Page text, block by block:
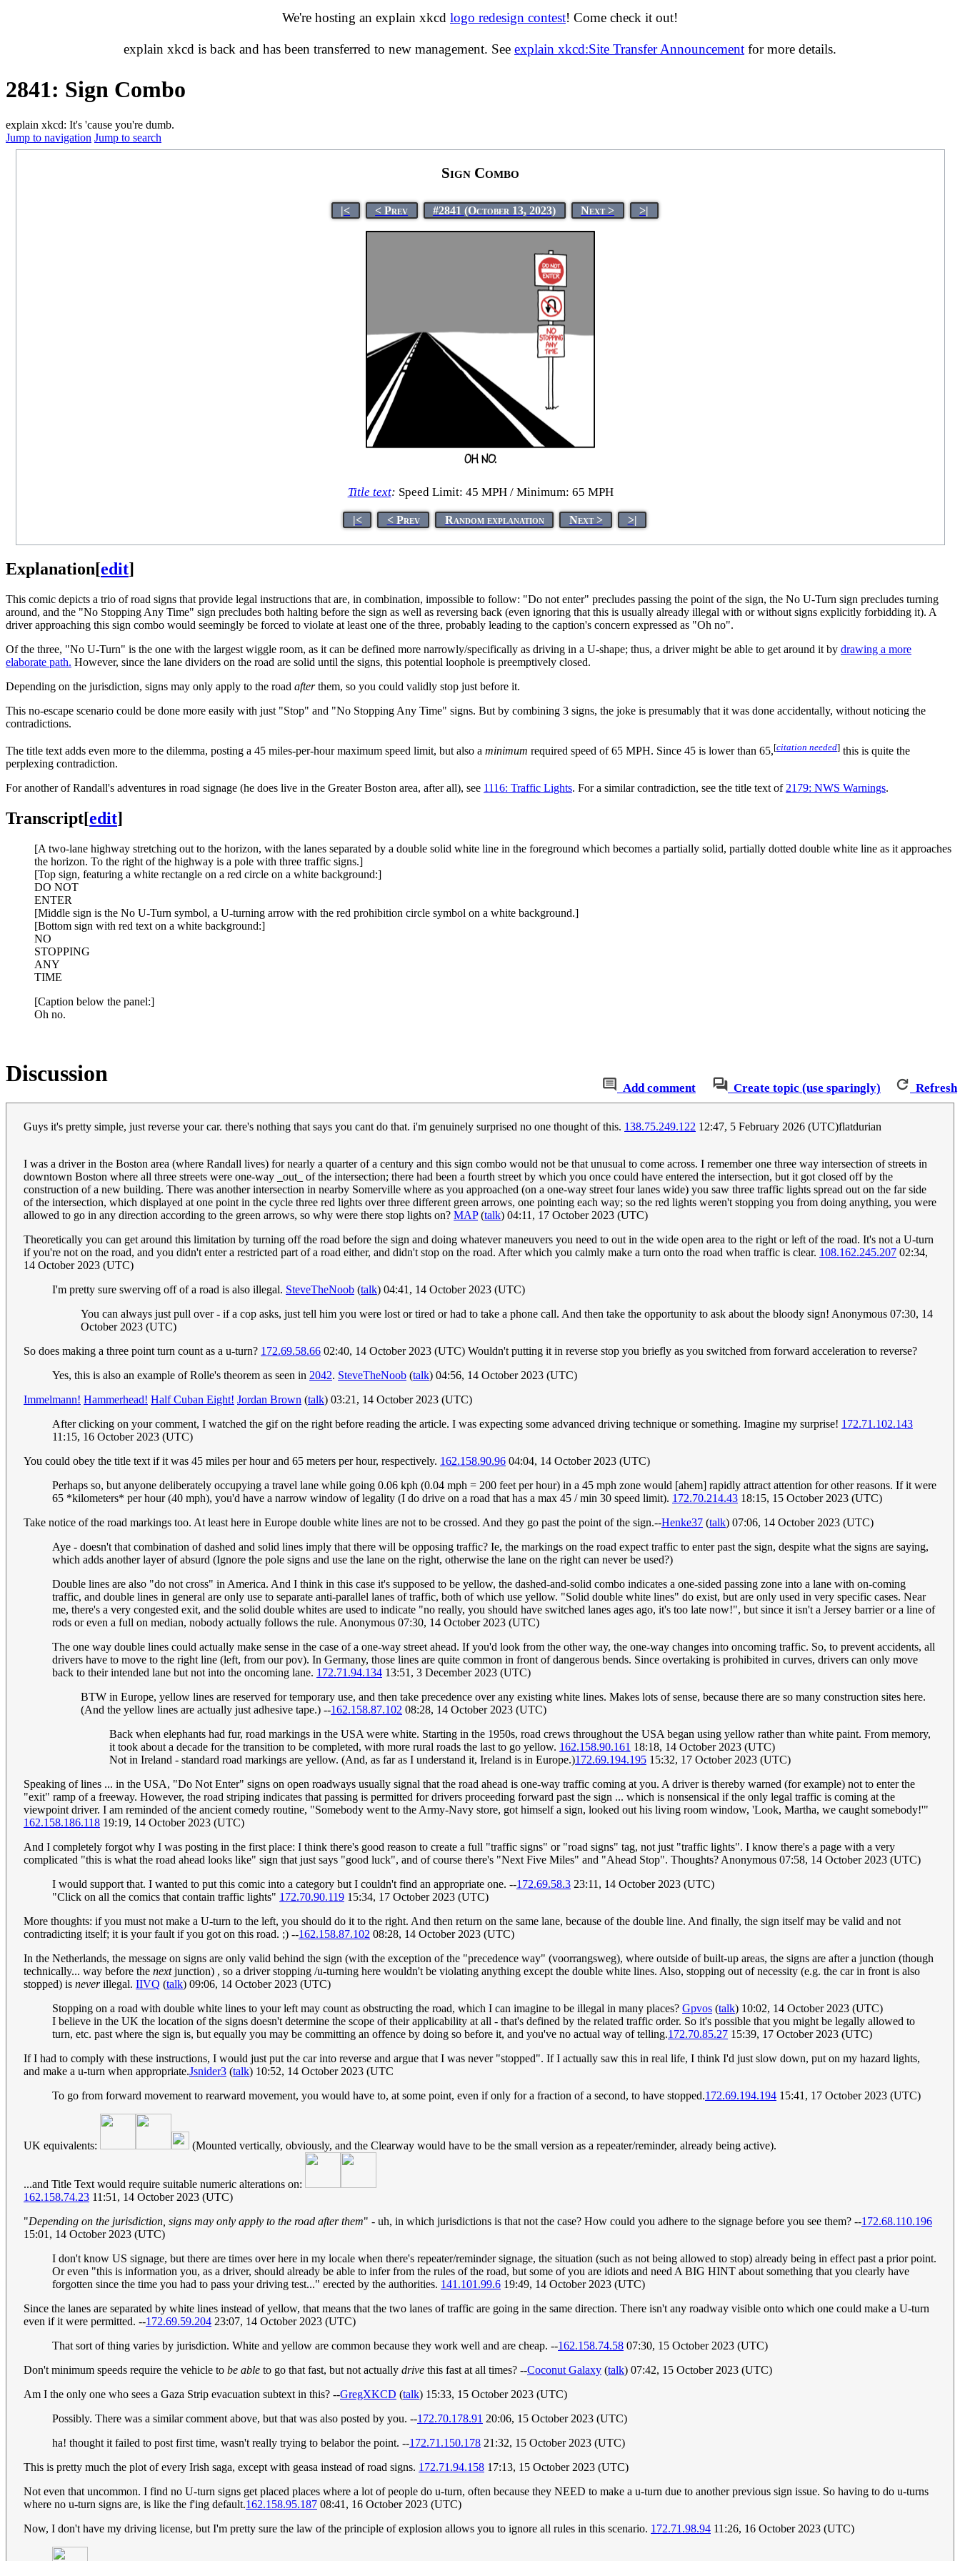
We're hosting an explain xkcd logo redesign contest! Come check it out!
explain xkcd is back and has been transferred to new management. See explain xkcd:Site Transfer Announcement for more details.
2841: Sign Combo
explain xkcd: It's 'cause you're dumb.
Jump to navigation Jump to search
Sign Combo
|< < Prev #2841 (October 13, 2023) Next > >|
Title text: Speed Limit: 45 MPH / Minimum: 65 MPH
|< < Prev Random explanation Next > >|
Explanation[edit]
This comic depicts a trio of road signs that provide legal instructions that are, in combination, impossible to follow: "Do not enter" precludes passing the point of the sign, the No U-Turn sign precludes turning
around, and the "No Stopping Any Time" sign precludes both halting before the sign as well as reversing back (even ignoring that this is usually already illegal with or without signs explicitly forbidding it). A
driver approaching this sign combo would seemingly be forced to violate at least one of the three, probably leading to the caption's concern expressed as "Oh no".
Of the three, "No U-Turn" is the one with the largest wiggle room, as it can be defined more narrowly/specifically as driving in a U-shape; thus, a driver might be able to get around it by drawing a more
elaborate path. However, since the lane dividers on the road are solid until the signs, this potential loophole is preemptively closed.
Depending on the jurisdiction, signs may only apply to the road afterthem, so you could validly stop just before it.
This no-escape scenario could be done more easily with just "Stop" and "No Stopping Any Time" signs. But by combining 3 signs, the joke is presumably that it was done accidentally, without noticing the
contradictions.
The title text adds even more to the dilemma, posting a 45 miles-per-hour maximum speed limit, but also a minimum required speed of 65 MPH. Since 45 is lower than 65,[citation needed] this is quite the
perplexing contradiction.
For another of Randall's adventures in road signage (he does live in the Greater Boston area, after all), see 1116: Traffic Lights. For a similar contradiction, see the title text of 2179: NWS Warnings.
Transcript[edit]
[A two-lane highway stretching out to the horizon, with the lanes separated by a double solid white line in the foreground which becomes a partially solid, partially dotted double white line as it approaches
the horizon. To the right of the highway is a pole with three traffic signs.]
[Top sign, featuring a white rectangle on a red circle on a white background:]
DO NOT
ENTER
[Middle sign is the No U-Turn symbol, a U-turning arrow with the red prohibition circle symbol on a white background.]
[Bottom sign with red text on a white background:]
NO
STOPPING
ANY
TIME
[Caption below the panel:]
Oh no.
Add comment Create topic (use sparingly) Refresh
Discussion
Guys it's pretty simple, just reverse your car. there's nothing that says you cant do that. i'm genuinely surprised no one thought of this. 138.75.249.122 12:47, 5 February 2026 (UTC)flatdurian
I was a driver in the Boston area (where Randall lives) for nearly a quarter of a century and this sign combo would not be that unusual to come across. I remember one three way intersection of streets in
downtown Boston where all three streets were one-way _out_ of the intersection; there had been a fourth street by which you once could have entered the intersection, but it got closed off by the
construction of a new building. There was another intersection in nearby Somerville where as you approached (on a one-way street four lanes wide) you saw three traffic lights spread out on the far side
of the intersection, which displayed at one point in the cycle three red lights over three different green arrows, one pointing each way; so the red lights weren't stopping you from doing anything, you were
allowed to go in any direction according to the green arrows, so why were there stop lights on? MAP(talk) 04:11, 17 October 2023 (UTC)
Theoretically you can get around this limitation by turning off the road before the sign and doing whatever maneuvers you need to out in the wide open area to the right or left of the road. It's not a U-turn
if you're not on the road, and you didn't enter a restricted part of a road either, and didn't stop on the road. After which you calmly make a turn onto the road when traffic is clear. 108.162.245.207 02:34,
14 October 2023 (UTC)
I'm pretty sure swerving off of a road is also illegal. SteveTheNoob (talk) 04:41, 14 October 2023 (UTC)
You can always just pull over - if a cop asks, just tell him you were lost or tired or had to take a phone call. And then take the opportunity to ask about the bloody sign! Anonymous 07:30, 14
October 2023 (UTC)
So does making a three point turn count as a u-turn? 172.69.58.66 02:40, 14 October 2023 (UTC) Wouldn't putting it in reverse stop you briefly as you switched from forward acceleration to reverse?
Yes, this is also an example of Rolle's theorem as seen in 2042. SteveTheNoob (talk) 04:56, 14 October 2023 (UTC)
Immelmann! Hammerhead! Half Cuban Eight! Jordan Brown (talk) 03:21, 14 October 2023 (UTC)
After clicking on your comment, I watched the gif on the right before reading the article. I was expecting some advanced driving technique or something. Imagine my surprise! 172.71.102.143
11:15, 16 October 2023 (UTC)
You could obey the title text if it was 45 miles per hour and 65 meters per hour, respectively. 162.158.90.96 04:04, 14 October 2023 (UTC)
Perhaps so, but anyone deliberately occupying a travel lane while going 0.06 kph (0.04 mph = 200 feet per hour) in a 45 mph zone would [ahem] rapidly attract attention for other reasons. If it were
65 *kilometers* per hour (40 mph), you'd have a narrow window of legality (I do drive on a road that has a max 45 / min 30 speed limit). 172.70.214.43 18:15, 15 October 2023 (UTC)
Take notice of the road markings too. At least here in Europe double white lines are not to be crossed. And they go past the point of the sign.--Henke37 (talk) 07:06, 14 October 2023 (UTC)
Aye - doesn't that combination of dashed and solid lines imply that there will be opposing traffic? Ie, the markings on the road expect traffic to enter past the sign, despite what the signs are saying,
which adds another layer of absurd (Ignore the pole signs and use the lane on the right, otherwise the lane on the right can never be used?)
Double lines are also "do not cross" in America. And I think in this case it's supposed to be yellow, the dashed-and-solid combo indicates a one-sided passing zone into a lane with on-coming
traffic, and double lines in general are only use to separate anti-parallel lanes of traffic, both of which use yellow. "Solid double white lines" do exist, but are only used in very specific cases. Near
me, there's a very congested exit, and the solid double whites are used to indicate "no really, you should have switched lanes ages ago, it's too late now!", but since it isn't a Jersey barrier or a line of
rods or even a full on median, nobody actually follows the rule. Anonymous 07:30, 14 October 2023 (UTC)
The one way double lines could actually make sense in the case of a one-way street ahead. If you'd look from the other way, the one-way changes into oncoming traffic. So, to prevent accidents, all
drivers have to move to the right line (left, from our pov). In Germany, those lines are quite common in front of dangerous bends. Since overtaking is prohibited in curves, drivers can only move
back to their intended lane but not into the oncoming lane. 172.71.94.134 13:51, 3 December 2023 (UTC)
BTW in Europe, yellow lines are reserved for temporary use, and then take precedence over any existing white lines. Makes lots of sense, because there are so many construction sites here.
(And the yellow lines are actually just adhesive tape.) --162.158.87.102 08:28, 14 October 2023 (UTC)
Back when elephants had fur, road markings in the USA were white. Starting in the 1950s, road crews throughout the USA began using yellow rather than white paint. From memory,
it took about a decade for the transition to be completed, with more rural roads the last to go yellow. 162.158.90.161 18:18, 14 October 2023 (UTC)
Not in Ireland - standard road markings are yellow. (And, as far as I understand it, Ireland is in Europe.)172.69.194.195 15:32, 17 October 2023 (UTC)
Speaking of lines ... in the USA, "Do Not Enter" signs on open roadways usually signal that the road ahead is one-way traffic coming at you. A driver is thereby warned (for example) not to enter the
"exit" ramp of a freeway. However, the road striping indicates that passing is permitted for drivers proceeding forward past the sign ... which is nonsensical if the only legal traffic is coming at the
viewpoint driver. I am reminded of the ancient comedy routine, "Somebody went to the Army-Navy store, got himself a sign, looked out his living room window, 'Look, Martha, we caught somebody!'"
162.158.186.118 19:19, 14 October 2023 (UTC)
And I completely forgot why I was posting in the first place: I think there's good reason to create a full "traffic signs" or "road signs" tag, not just "traffic lights". I know there's a page with a very
complicated "this is what the road ahead looks like" sign that just says "good luck", and of course there's "Next Five Miles" and "Ahead Stop". Thoughts? Anonymous 07:58, 14 October 2023 (UTC)
I would support that. I wanted to put this comic into a category but I couldn't find an appropriate one. --172.69.58.3 23:11, 14 October 2023 (UTC)
"Click on all the comics that contain traffic lights" 172.70.90.119 15:34, 17 October 2023 (UTC)
More thoughts: if you must not make a U-turn to the left, you should do it to the right. And then return on the same lane, because of the double line. And finally, the sign itself may be valid and not
contradicting itself; it is your fault if you got on this road. ;) --162.158.87.102 08:28, 14 October 2023 (UTC)
In the Netherlands, the message on signs are only valid behind the sign (with the exception of the "precedence way" (voorrangsweg), where outside of built-up areas, the signs are after a junction (though
technically... way before the nextjunction) , so a driver stopping /u-turning here wouldn't be violating anything except the double white lines. Also, stopping out of necessity (e.g. the car in front is also
stopped) is neverillegal. IIVQ (talk) 09:06, 14 October 2023 (UTC)
Stopping on a road with double white lines to your left may count as obstructing the road, which I can imagine to be illegal in many places? Gpvos (talk) 10:02, 14 October 2023 (UTC)
I believe in the UK the location of the signs doesn't determine the scope of their applicability at all - that's defined by the related traffic order. So it's possible that you might be legally allowed to
turn, etc. past where the sign is, but equally you may be committing an offence by doing so before it, and you've no actual way of telling.172.70.85.27 15:39, 17 October 2023 (UTC)
If I had to comply with these instructions, I would just put the car into reverse and argue that I was never "stopped". If I actually saw this in real life, I think I'd just slow down, put on my hazard lights,
and make a u-turn when appropriate.Jsnider3 (talk) 10:52, 14 October 2023 (UTC
To go from forward movement to rearward movement, you would have to, at some point, even if only for a fraction of a second, to have stopped.172.69.194.194 15:41, 17 October 2023 (UTC)
UK equivalents: (Mounted vertically, obviously, and the Clearway would have to be the small version as a repeater/reminder, already being active).
...and Title Text would require suitable numeric alterations on:
162.158.74.23 11:51, 14 October 2023 (UTC)
"Depending on the jurisdiction, signs may only apply to the road after them" - uh, in which jurisdictions is that not the case? How could you adhere to the signage before you see them? --172.68.110.196
15:01, 14 October 2023 (UTC)
I don't know US signage, but there are times over here in my locale when there's repeater/reminder signage, the situation (such as not being allowed to stop) already being in effect past a prior point.
Or even "this is information you, as a driver, should already be able to infer from the rules of the road, but some of you are idiots and need A BIG HINT about something that you clearly have
forgotten since the time you had to pass your driving test..." erected by the authorities. 141.101.99.6 19:49, 14 October 2023 (UTC)
Since the lanes are separated by white lines instead of yellow, that means that the two lanes of traffic are going in the same direction. There isn't any roadway visible onto which one could make a U-turn
even if it were permitted. --172.69.59.204 23:07, 14 October 2023 (UTC)
That sort of thing varies by jurisdiction. White and yellow are common because they work well and are cheap. --162.158.74.58 07:30, 15 October 2023 (UTC)
Don't minimum speeds require the vehicle to be able to go that fast, but not actually drive this fast at all times? --Coconut Galaxy (talk) 07:42, 15 October 2023 (UTC)
Am I the only one who sees a Gaza Strip evacuation subtext in this? --GregXKCD (talk) 15:33, 15 October 2023 (UTC)
Possibly. There was a similar comment above, but that was also posted by you. --172.70.178.91 20:06, 15 October 2023 (UTC)
ha! thought it failed to post first time, wasn't really trying to belabor the point. --172.71.150.178 21:32, 15 October 2023 (UTC)
This is pretty much the plot of every Irish saga, except with geasa instead of road signs. 172.71.94.158 17:13, 15 October 2023 (UTC)
Not even that uncommon. I find no U-turn signs get placed places where a lot of people do u-turn, often because they NEED to make a u-turn due to another previous sign issue. So having to do u-turns
where no u-turn signs are, is like the f'ing default.162.158.95.187 08:41, 16 October 2023 (UTC)
Now, I don't have my driving license, but I'm pretty sure the law of the principle of explosion allows you to ignore all rules in this scenario. 172.71.98.94 11:26, 16 October 2023 (UTC)